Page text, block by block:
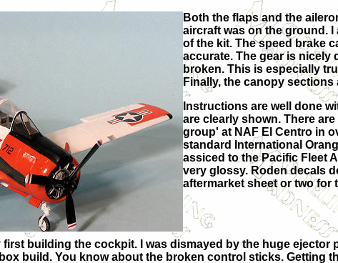
Both the flaps and the
aircraft was on the ground.
of the kit. The speed brake
accurate. The gear is nicely
broken. This is especially
Finally, the canopy
Instructions are well done
are clearly shown. There
group' at NAF El Centro in
standard International
assiced to the Pacific Fleet
very glossy. Roden decals
aftermarket sheet or two for
building the cockpit. I was dismayed by the huge ejector
build. You know about the broken control sticks. Getting